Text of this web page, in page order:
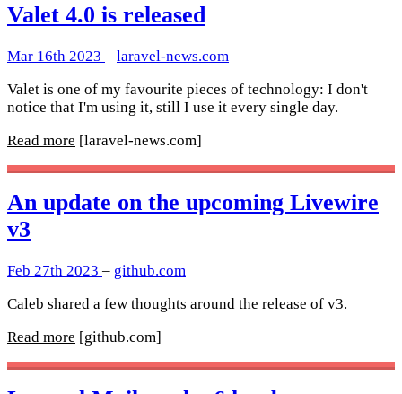
Valet 4.0 is released
Mar 16th 2023 – laravel-news.com
Valet is one of my favourite pieces of technology: I don't
notice that I'm using it, still I use it every single day.
Read more [laravel-news.com]
An update on the upcoming Livewire
v3
Feb 27th 2023 – github.com
Caleb shared a few thoughts around the release of v3.
Read more [github.com]